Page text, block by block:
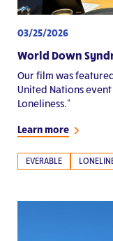
03/25/2026
World Down
Our film was
United Nations
Loneliness.”
Learn more
EVERABLE